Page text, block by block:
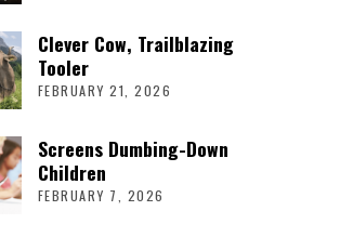
Clever Cow, Trailblazing
Tooler
FEBRUARY 21, 2026
Screens Dumbing-Down
Children
FEBRUARY 7, 2026